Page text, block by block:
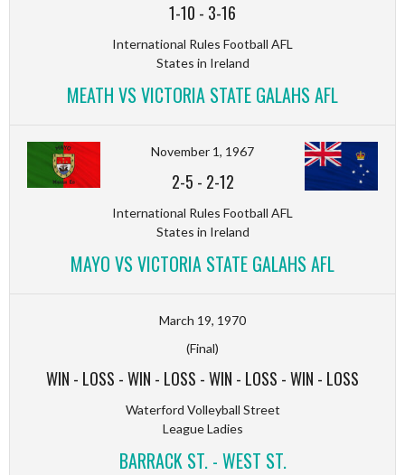
1-10 - 3-16
International Rules Football AFL
States in Ireland
MEATH VS VICTORIA STATE GALAHS AFL
November 1, 1967
2-5 - 2-12
International Rules Football AFL
States in Ireland
MAYO VS VICTORIA STATE GALAHS AFL
March 19, 1970
(Final)
WIN - LOSS -WIN - LOSS -WIN - LOSS -WIN - LOSS
Waterford Volleyball Street
League Ladies
BARRACK ST. - WEST ST.